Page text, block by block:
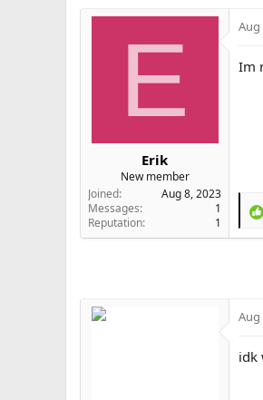
t
d
a
t
e
E
Erik
New member
Joined
Aug 8, 2023
Messages
1
Reputation
1
Aug
Im
R
o
:
Aug
idk